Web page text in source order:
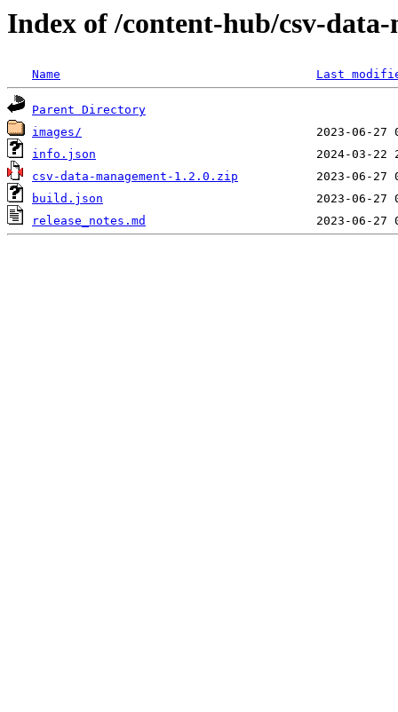
Index of /content-hub/csv-data-
Name Last
Parent Directory
images/
info.json
csv-data-management-1.2.0.zip
build.json
release_notes.md